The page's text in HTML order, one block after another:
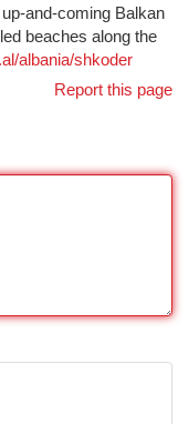
and-coming Balkan
beaches along the
albania/shkoder
Report this page